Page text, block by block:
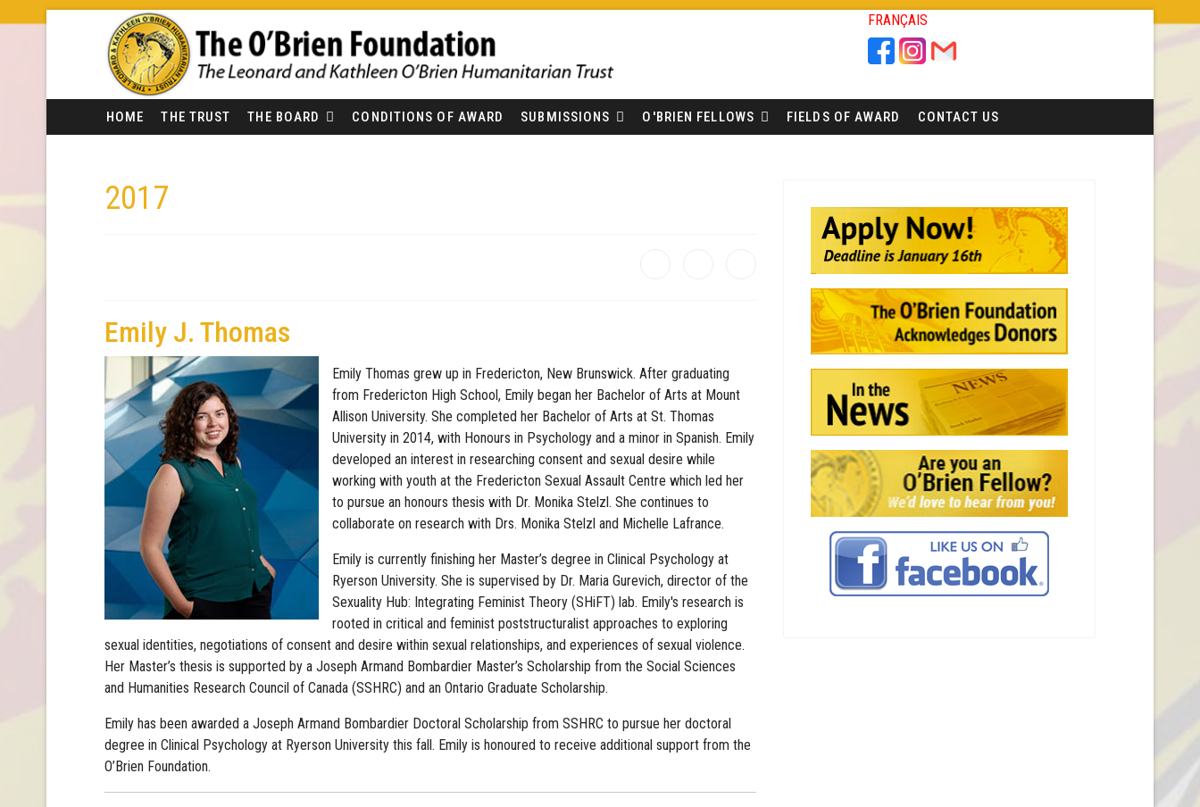
FRANÇAIS
HOME THE TRUST THE BOARD CONDITIONS OF AWARD SUBMISSIONS O'BRIEN FELLOWS FIELDS OF AWARD CONTACT US
2017
Emily J. Thomas
Emily Thomas grew up in Fredericton, New Brunswick. After graduating
from Fredericton High School, Emily began her Bachelor of Arts at Mount
Allison University. She completed her Bachelor of Arts at St. Thomas
University in 2014, with Honours in Psychology and a minor in Spanish. Emily
developed an interest in researching consent and sexual desire while
working with youth at the Fredericton Sexual Assault Centre which led her
to pursue an honours thesis with Dr. Monika Stelzl. She continues to
collaborate on research with Drs. Monika Stelzl and Michelle Lafrance.
Emily is currently finishing her Master’s degree in Clinical Psychology at
Ryerson University. She is supervised by Dr. Maria Gurevich, director of the
Sexuality Hub: Integrating Feminist Theory (SHiFT) lab. Emily's research is
rooted in critical and feminist poststructuralist approaches to exploring
sexual identities, negotiations of consent and desire within sexual relationships, and experiences of sexual violence.
Her Master’s thesis is supported by a Joseph Armand Bombardier Master’s Scholarship from the Social Sciences
and Humanities Research Council of Canada (SSHRC) and an Ontario Graduate Scholarship.
Emily has been awarded a Joseph Armand Bombardier Doctoral Scholarship from SSHRC to pursue her doctoral
degree in Clinical Psychology at Ryerson University this fall. Emily is honoured to receive additional support from the
O’Brien Foundation.